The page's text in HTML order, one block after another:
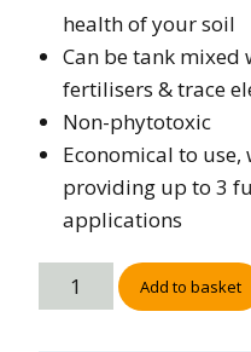
health of your soil
Can be tank
fertilisers & trace
Non-phytotoxic
Economical to
providing up to 3
applications
Add to basket